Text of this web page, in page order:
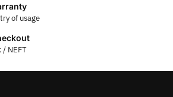
of usage
/ NEFT